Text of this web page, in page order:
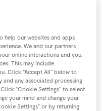
help our websites and apps
We and our partners
online interactions and you,
This may include
Click “Accept All” below to
any associated processing
“Cookie Settings” to select
your mind and change your
Settings” or by returning